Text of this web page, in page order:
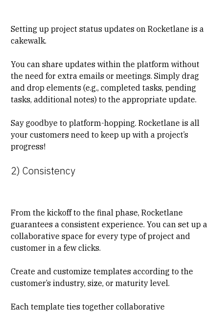
Setting up projectstatus updates on Rocketlane is a
cakewalk.
You can share updates within the platform without
the need for extra emails or meetings. Simply drag
and drop elements (e.g., completed tasks, pending
tasks, additional notes) to the appropriate update.
Say goodbye to platform-hopping. Rocketlane is all
your customers need tokeep up with a project’s
progress!
2) Consistency
From the kickoff to the final phase, Rocketlane
guarantees a consistent experience. You canset up a
collaborative space for every type of project and
customer in a few clicks.
Create and customize templates according to the
customer’s industry, size, or maturity level.
Eachtemplate ties together collaborative